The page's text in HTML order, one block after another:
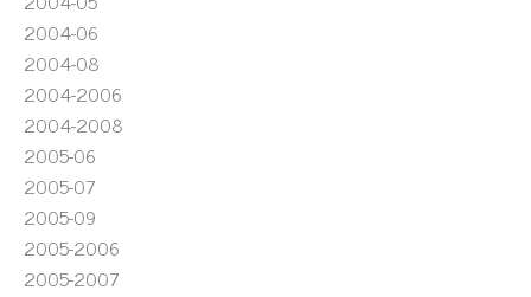
2004-06
2004-08
2004-2006
2004-2008
2005-06
2005-07
2005-09
2005-2006
2005-2007